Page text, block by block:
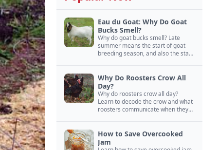
Eau du Goat: Why Do Goat
Bucks Smell?
Why do goat bucks smell? Late
summer means the start of goat
breeding season, and also the start
Why Do Roosters Crow All
Day?
Why do roosters crow all day?
Learn to decode the crow and what
roosters communicate when they
How to Save Overcooked
Jam